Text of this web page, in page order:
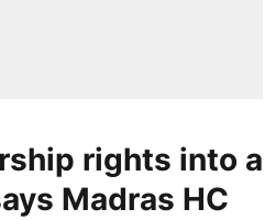
rights into a
Madras HC